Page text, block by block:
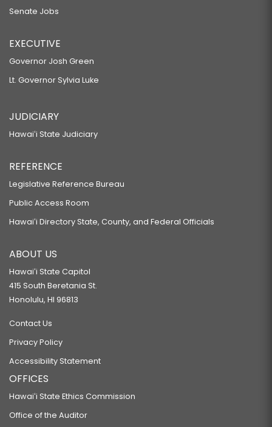
Senate Jobs
EXECUTIVE
Governor Josh Green
Lt. Governor Sylvia Luke
JUDICIARY
Hawaiʻi State Judiciary
REFERENCE
Legislative Reference Bureau
Public Access Room
Hawaiʻi Directory State, County, and Federal Officials
ABOUT US
Hawaiʻi State Capitol
415 South Beretania St.
Honolulu, HI 96813
Contact Us
Privacy Policy
Accessibility Statement
OFFICES
Hawaiʻi State Ethics Commission
Office of the Auditor